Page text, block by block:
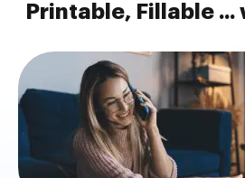
Printable, Fillable